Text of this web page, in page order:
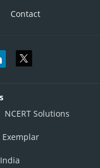
Contact
NCERT Solutions
Exemplar